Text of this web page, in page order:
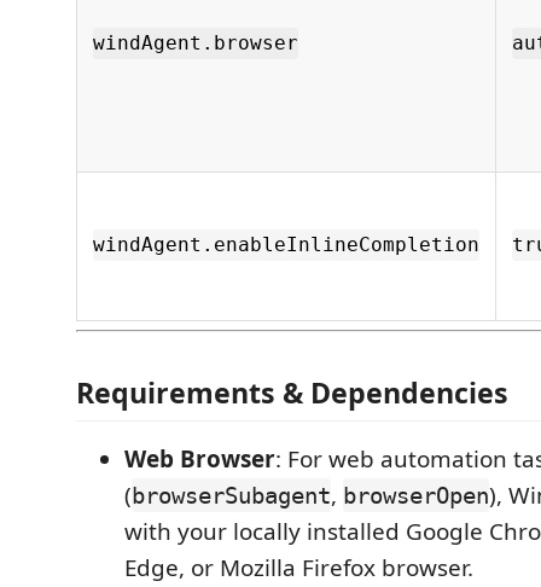
windAgent.browser
windAgent.enableInlineCompletion
Requirements & Dependencies
Web Browser: For web automation
(browserSubagent, browserOpen),
with your locally installed Google
Edge, or Mozilla Firefox browser.